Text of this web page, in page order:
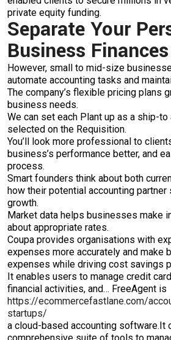
private equity funding.
Separate Your
Business Finances
However, small to mid-size
automate accounting tasks and
The company’s flexible pricing plans
business needs.
We can set each Plant up as a ship-
selected on the Requisition.
You’ll look more professional to
business’s performance better, and
process.
Smart founders think about both
how their potential accounting
growth.
Market data helps businesses make
about appropriate rates.
Coupa provides organisations with
expenses more accurately and make
expenses while driving cost savings
It enables users to manage credit
financial activities, and… FreeAgent is
https://ecommercefastlane.com/
startups/
a cloud-based accounting software.It